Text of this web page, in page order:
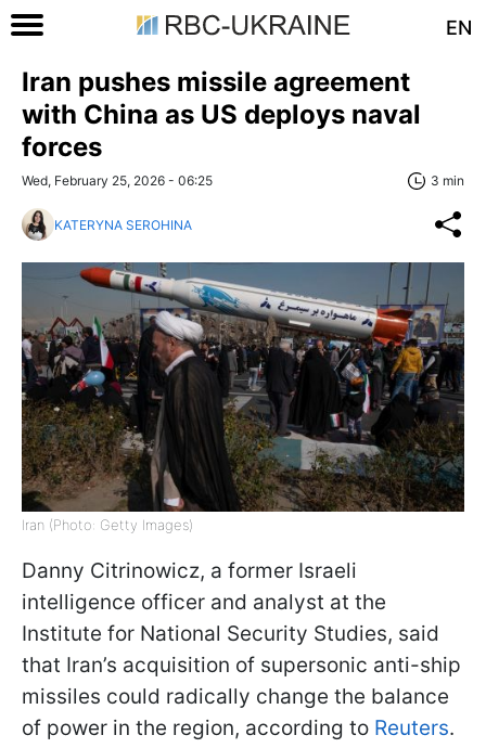
EN
Iran pushes missile agreement
with China as US deploys naval
forces
Wed, February 25, 2026 - 06:25 3 min
KATERYNA SEROHINA
Iran (Photo: Getty Images)
Danny Citrinowicz, a former Israeli
intelligence officer and analyst at the
Institute for National Security Studies, said
that Iran’s acquisition of supersonic anti-ship
missiles could radically change the balance
of power in the region, according to Reuters.